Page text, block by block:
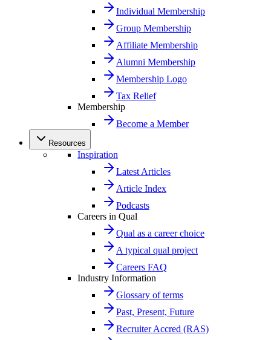
Individual Membership
Group Membership
Affiliate Membership
Alumni Membership
Membership Logo
Tax Relief
Membership
Become a Member
Resources
Inspiration
Latest Articles
Article Index
Podcasts
Careers in Qual
Qual as a career choice
A typical qual project
Careers FAQ
Industry Information
Glossary of terms
Past, Present, Future
Recruiter Accred (RAS)